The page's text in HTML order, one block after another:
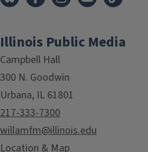
Illinois Public Media
Campbell Hall
300 N. Goodwin
Urbana, IL 61801
217-333-7300
willamfm@illinois.edu
Location & Map